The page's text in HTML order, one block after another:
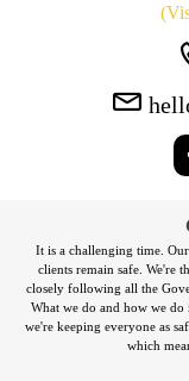
It is a challenging time.
clients remain safe. We're
closely following all the
What we do and how we do
we're keeping everyone as
which